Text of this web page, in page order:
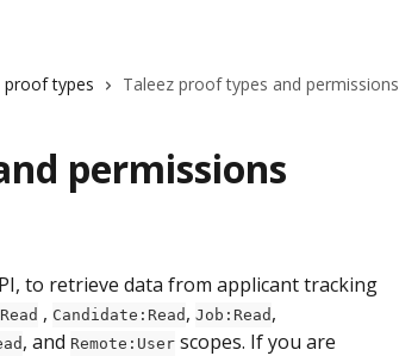
proof types Taleez proof types and permissions
permissions
to retrieve data from applicant tracking
, Candidate:Read , Job:Read ,
, and Remote:User scopes. If you are